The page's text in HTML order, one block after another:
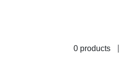
0 products